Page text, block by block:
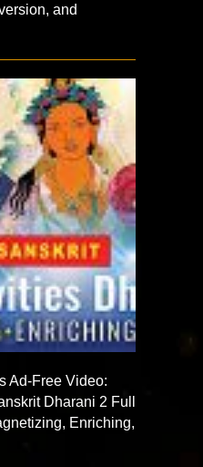
and
Ad-Free Video:
Dharani 2 Full
Enriching,